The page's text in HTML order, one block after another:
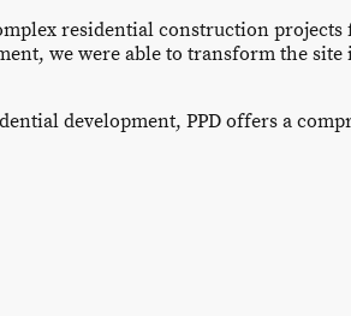
residential construction projects
we were able to transform the site
development, PPD offers a